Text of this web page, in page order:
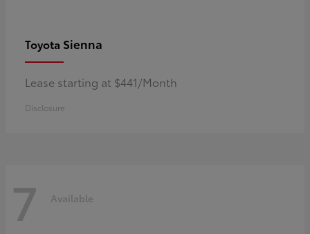
Toyota Sienna
Lease starting at $441/Month
Disclosure
7 Available